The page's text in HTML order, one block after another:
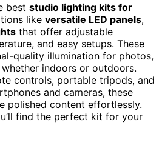
best studio lighting kits for
like versatile LED panels,
that offer adjustable
and easy setups. These
quality illumination for photos,
indoors or outdoors.
controls, portable tripods, and
and cameras, these
polished content effortlessly.
find the perfect kit for your